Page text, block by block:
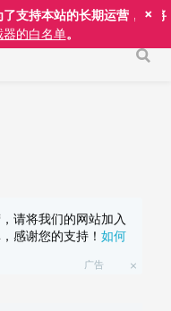
请将我们的网站加入
感谢您的支持！ 如何
广告
了支持本站的长期运营，请将
器的白名单。
×